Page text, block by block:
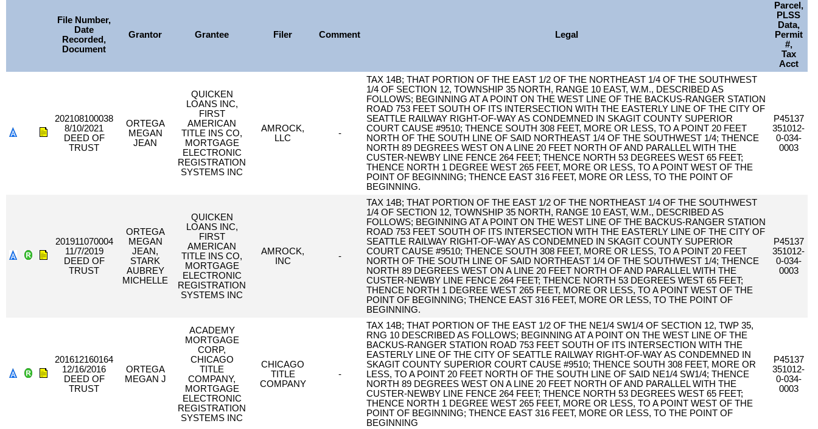
File Number,
Date
Recorded,
Document
Grantor Grantee Filer Comment Legal
Parcel,
PLSS
Data,
Permit
#,
Tax
Acct
202108100038
8/10/2021
DEED OF
TRUST
ORTEGA
MEGAN
JEAN
QUICKEN
LOANS INC,
FIRST
AMERICAN
TITLE INS CO,
MORTGAGE
ELECTRONIC
REGISTRATION
SYSTEMS INC
AMROCK,
LLC
-
TAX 14B; THAT PORTION OF THE EAST 1/2 OF THE NORTHEAST 1/4 OF THE SOUTHWEST
1/4 OF SECTION 12, TOWNSHIP 35 NORTH, RANGE 10 EAST, W.M., DESCRIBED AS
FOLLOWS; BEGINNING AT A POINT ON THE WEST LINE OF THE BACKUS-RANGER STATION
ROAD 753 FEET SOUTH OF ITS INTERSECTION WITH THE EASTERLY LINE OF THE CITY OF
SEATTLE RAILWAY RIGHT-OF-WAY AS CONDEMNED IN SKAGIT COUNTY SUPERIOR
COURT CAUSE #9510; THENCE SOUTH 308 FEET, MORE OR LESS, TO A POINT 20 FEET
NORTH OF THE SOUTH LINE OF SAID NORTHEAST 1/4 OF THE SOUTHWEST 1/4; THENCE
NORTH 89 DEGREES WEST ON A LINE 20 FEET NORTH OF AND PARALLEL WITH THE
CUSTER-NEWBY LINE FENCE 264 FEET; THENCE NORTH 53 DEGREES WEST 65 FEET;
THENCE NORTH 1 DEGREE WEST 265 FEET, MORE OR LESS, TO A POINT WEST OF THE
POINT OF BEGINNING; THENCE EAST 316 FEET, MORE OR LESS, TO THE POINT OF
BEGINNING.
P45137
351012-
0-034-
0003
201911070004
11/7/2019
DEED OF
TRUST
ORTEGA
MEGAN
JEAN,
STARK
AUBREY
MICHELLE
QUICKEN
LOANS INC,
FIRST
AMERICAN
TITLE INS CO,
MORTGAGE
ELECTRONIC
REGISTRATION
SYSTEMS INC
AMROCK,
INC
-
TAX 14B; THAT PORTION OF THE EAST 1/2 OF THE NORTHEAST 1/4 OF THE SOUTHWEST
1/4 OF SECTION 12, TOWNSHIP 35 NORTH, RANGE 10 EAST, W.M., DESCRIBED AS
FOLLOWS; BEGINNING AT A POINT ON THE WEST LINE OF THE BACKUS-RANGER STATION
ROAD 753 FEET SOUTH OF ITS INTERSECTION WITH THE EASTERLY LINE OF THE CITY OF
SEATTLE RAILWAY RIGHT-OF-WAY AS CONDEMNED IN SKAGIT COUNTY SUPERIOR
COURT CAUSE #9510; THENCE SOUTH 308 FEET, MORE OR LESS, TO A POINT 20 FEET
NORTH OF THE SOUTH LINE OF SAID NORTHEAST 1/4 OF THE SOUTHWEST 1/4; THENCE
NORTH 89 DEGREES WEST ON A LINE 20 FEET NORTH OF AND PARALLEL WITH THE
CUSTER-NEWBY LINE FENCE 264 FEET; THENCE NORTH 53 DEGREES WEST 65 FEET;
THENCE NORTH 1 DEGREE WEST 265 FEET, MORE OR LESS, TO A POINT WEST OF THE
POINT OF BEGINNING; THENCE EAST 316 FEET, MORE OR LESS, TO THE POINT OF
BEGINNING.
P45137
351012-
0-034-
0003
201612160164
12/16/2016
DEED OF
TRUST
ORTEGA
MEGAN J
ACADEMY
MORTGAGE
CORP,
CHICAGO
TITLE
COMPANY,
MORTGAGE
ELECTRONIC
REGISTRATION
SYSTEMS INC
CHICAGO
TITLE
COMPANY
-
TAX 14B; THAT PORTION OF THE EAST 1/2 OF THE NE1/4 SW1/4 OF SECTION 12, TWP 35,
RNG 10 DESCRIBED AS FOLLOWS; BEGINNING AT A POINT ON THE WEST LINE OF THE
BACKUS-RANGER STATION ROAD 753 FEET SOUTH OF ITS INTERSECTION WITH THE
EASTERLY LINE OF THE CITY OF SEATTLE RAILWAY RIGHT-OF-WAY AS CONDEMNED IN
SKAGIT COUNTY SUPERIOR COURT CAUSE #9510; THENCE SOUTH 308 FEET, MORE OR
LESS, TO A POINT 20 FEET NORTH OF THE SOUTH LINE OF SAID NE1/4 SW1/4; THENCE
NORTH 89 DEGREES WEST ON A LINE 20 FEET NORTH OF AND PARALLEL WITH THE
CUSTER-NEWBY LINE FENCE 264 FEET; THENCE NORTH 53 DEGREES WEST 65 FEET;
THENCE NORTH 1 DEGREE WEST 265 FEET, MORE OR LESS, TO A POINT WEST OF THE
POINT OF BEGINNING; THENCE EAST 316 FEET, MORE OR LESS, TO THE POINT OF
BEGINNING
P45137
351012-
0-034-
0003